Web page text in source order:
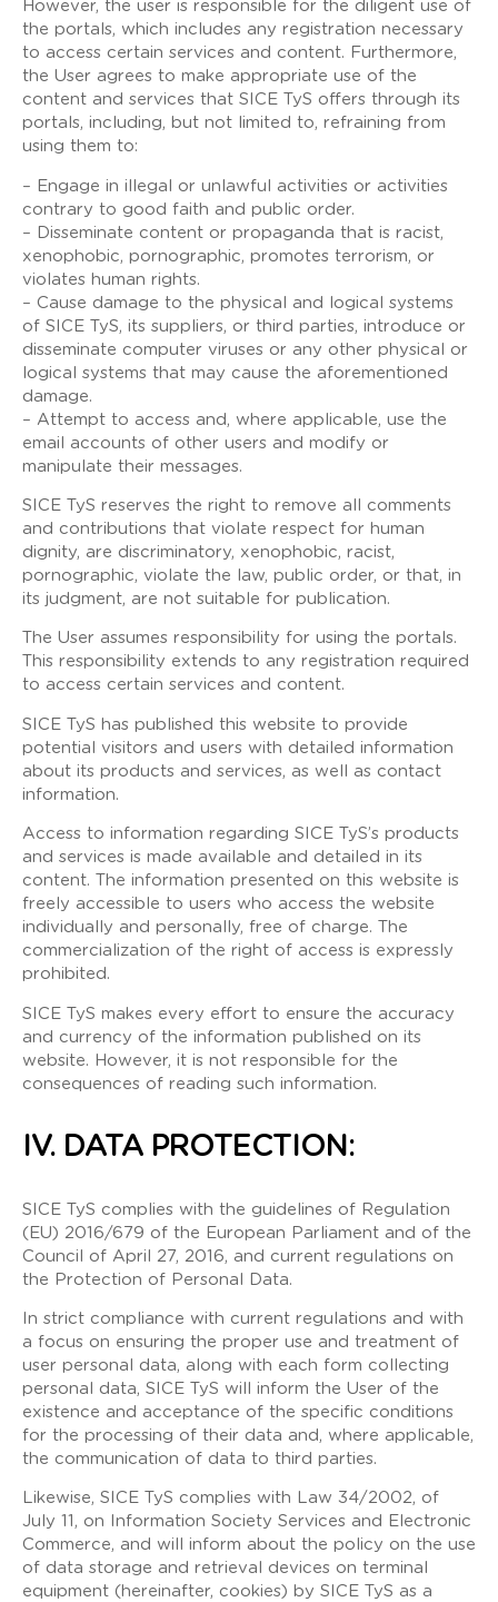
However, the user is responsible for the diligent use of
the portals, which includes any registration necessary
to access certain services and content. Furthermore,
the User agrees to make appropriate use of the
content and services that SICE TyS offers through its
portals, including, but not limited to, refraining from
using them to:
– Engage in illegal or unlawful activities or activities
contrary to good faith and public order.
– Disseminate content or propaganda that is racist,
xenophobic, pornographic, promotes terrorism, or
violates human rights.
– Cause damage to the physical and logical systems
of SICE TyS, its suppliers, or third parties, introduce or
disseminate computer viruses or any other physical or
logical systems that may cause the aforementioned
damage.
– Attempt to access and, where applicable, use the
email accounts of other users and modify or
manipulate their messages.
SICE TyS reserves the right to remove all comments
and contributions that violate respect for human
dignity, are discriminatory, xenophobic, racist,
pornographic, violate the law, public order, or that, in
its judgment, are not suitable for publication.
The User assumes responsibility for using the portals.
This responsibility extends to any registration required
to access certain services and content.
SICE TyS has published this website to provide
potential visitors and users with detailed information
about its products and services, as well as contact
information.
Access to information regarding SICE TyS’s products
and services is made available and detailed in its
content. The information presented on this website is
freely accessible to users who access the website
individually and personally, free of charge. The
commercialization of the right of access is expressly
prohibited.
SICE TyS makes every effort to ensure the accuracy
and currency of the information published on its
website. However, it is not responsible for the
consequences of reading such information.
IV. DATA PROTECTION:
SICE TyS complies with the guidelines of Regulation
(EU) 2016/679 of the European Parliament and of the
Council of April 27, 2016, and current regulations on
the Protection of Personal Data.
In strict compliance with current regulations and with
a focus on ensuring the proper use and treatment of
user personal data, along with each form collecting
personal data, SICE TyS will inform the User of the
existence and acceptance of the specific conditions
for the processing of their data and, where applicable,
the communication of data to third parties.
Likewise, SICE TyS complies with Law 34/2002, of
July 11, on Information Society Services and Electronic
Commerce, and will inform about the policy on the use
of data storage and retrieval devices on terminal
equipment (hereinafter, cookies) by SICE TyS as a